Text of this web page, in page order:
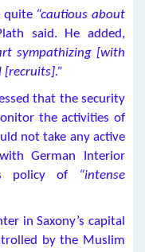
quite“cautious about
said. He added,
sympathizing [with
that the security
the activities of
not take any active
German Interior
policy of “intense
in Saxony’s capital
by the Muslim